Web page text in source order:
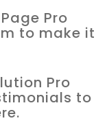
Pro
to make it
Pro
to